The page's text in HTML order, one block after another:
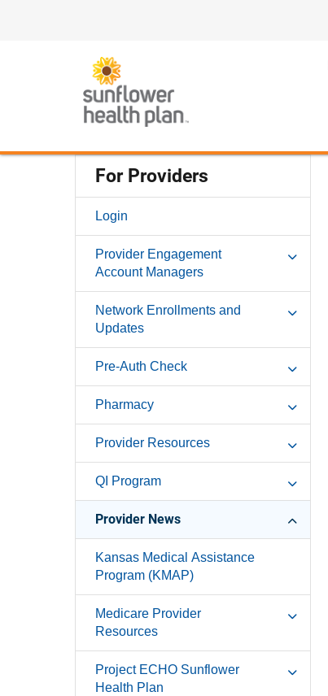
For Providers
Login
Provider Engagement
Account Managers
Network Enrollments and
Updates
Pre-Auth Check
Pharmacy
Provider Resources
QI Program
Provider News
Kansas Medical Assistance
Program (KMAP)
Medicare Provider
Resources
Project ECHO Sunflower
Health Plan